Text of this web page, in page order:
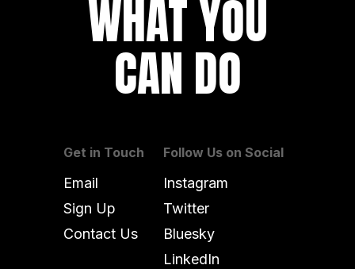
WHAT YOU
CAN DO
Get in Touch
Email
Sign Up
Contact Us
Follow Us on Social
Instagram
Twitter
Bluesky
LinkedIn